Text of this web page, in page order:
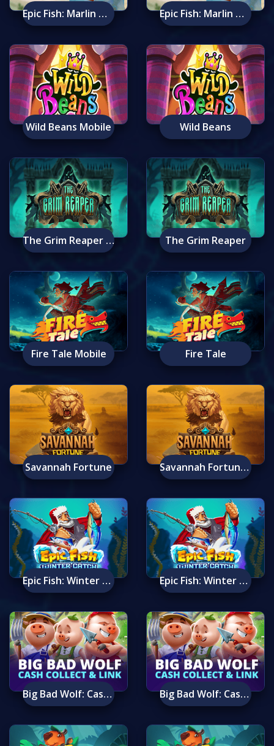
Epic Fish: Marlin Madness Mobile Epic Fish: Marlin Madness
Wild Beans Mobile Wild Beans
The Grim Reaper Mobile The Grim Reaper
Fire Tale Mobile Fire Tale
Savannah Fortune Savannah Fortune Mobile
Epic Fish: Winter Catch Mobile Epic Fish: Winter Catch
Big Bad Wolf: Cash Collect & Link™ Big Bad Wolf: Cash Collect & Link™ Mobile